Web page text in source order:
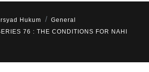
Irsyad Hukum
General
76 : THE CONDITIONS FOR NAHI